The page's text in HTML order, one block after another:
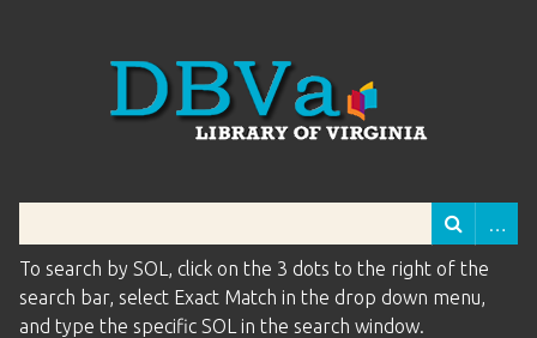
To search by SOL, click on the 3 dots to the right of the
search bar, select Exact Match in the drop down menu,
and type the specific SOL in the search window.